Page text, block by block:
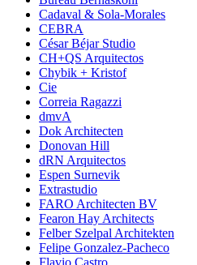
Cadaval & Sola-Morales
CEBRA
César Béjar Studio
CH+QS Arquitectos
Chybik + Kristof
Cie
Correia Ragazzi
dmvA
Dok Architecten
Donovan Hill
dRN Arquitectos
Espen Surnevik
Extrastudio
FARO Architecten BV
Fearon Hay Architects
Felber Szelpal Architekten
Felipe Gonzalez-Pacheco